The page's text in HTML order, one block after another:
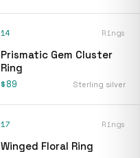
14 Rings
Prismatic Gem Cluster
Ring
$89 Sterling silver
17 Rings
Winged Floral Ring